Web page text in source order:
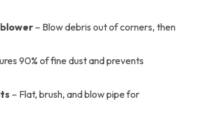
– Blow debris out of corners, then
90% of fine dust and prevents
– Flat, brush, and blow pipe for